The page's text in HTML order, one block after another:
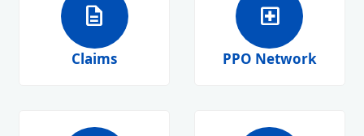
description
Claims
local_hospital
PPO Network